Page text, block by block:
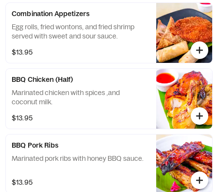
Combination Appetizers
Egg rolls, fried wontons, and fried shrimp
served with sweet and sour sauce.
$13.95
BBQ Chicken (Half)
Marinated chicken with spices ,and
coconut milk.
$13.95
BBQ Pork Ribs
Marinated pork ribs with honey BBQ sauce.
$13.95